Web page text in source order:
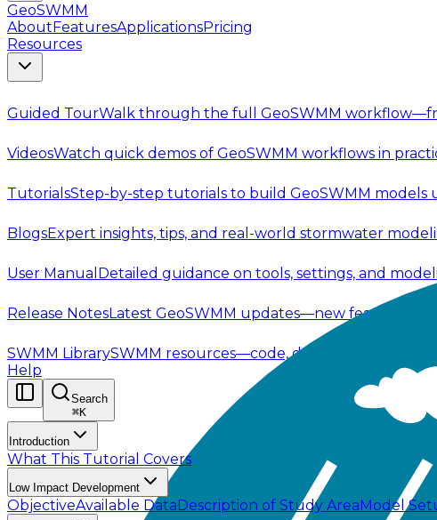
GeoSWMM
AboutFeaturesApplicationsPricing
Resources
Guided TourWalk through the full GeoSWMM
VideosWatch quick demos of GeoSWMM workflows in
TutorialsStep-by-step tutorials to build GeoSWMM models
BlogsExpert insights, tips, and real-world stormwater
User Manual Detailed guidance on tools, settings, and
Release NotesLatest GeoSWMM updates—new features,
SWMM LibrarySWMM resources—code, documentation,
Help
Search
⌘K
Introduction
What This Tutorial Covers
Low Impact Development
ObjectiveAvailable DataDescription of Study AreaModel